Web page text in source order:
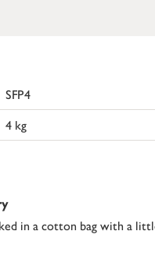
SFP4
4 kg
in a cotton bag with a